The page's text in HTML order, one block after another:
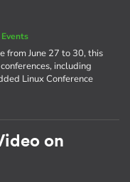
from June 27 to 30, this
including
Linux Conference
on